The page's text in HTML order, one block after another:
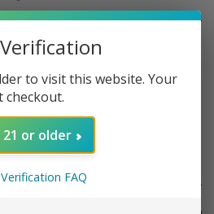
supplement, usually a powder drink
if you consume it before
to visit this website. Your
checkout.
21 or older
FAQ